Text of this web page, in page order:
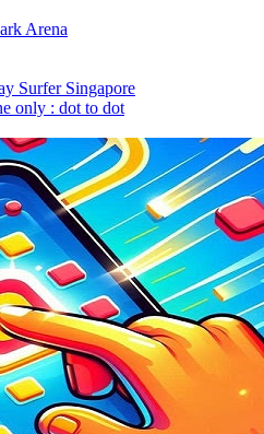
Arena
Surfer Singapore
only : dot to dot